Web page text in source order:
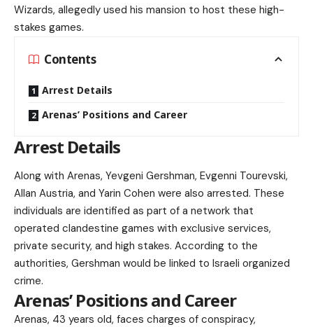
Wizards, allegedly used his mansion to host these high-
stakes games.
Contents
Arrest Details
Arenas’ Positions and Career
Arrest Details
Along with Arenas, Yevgeni Gershman, Evgenni Tourevski,
Allan Austria, and Yarin Cohen were also arrested. These
individuals are identified as part of a network that
operated clandestine games with exclusive services,
private security, and high stakes. According to the
authorities, Gershman would be linked to Israeli organized
crime.
Arenas’ Positions and Career
Arenas, 43 years old, faces charges of conspiracy,